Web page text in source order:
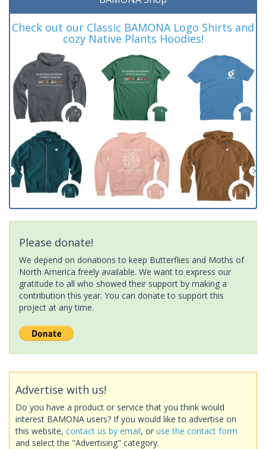
Check out our Classic BAMONA Logo Shirts and
cozy Native Plants Hoodies!
Please donate!
We depend on donations to keep Butterflies and Moths of
North America freely available. We want to express our
gratitude to all who showed their support by making a
contribution this year. You can donate to support this
project at any time.
Advertise with us!
Do you have a product or service that you think would
interest BAMONA users? If you would like to advertise on
this website, contact us by email, or use the contact form
and select the "Advertising" category.